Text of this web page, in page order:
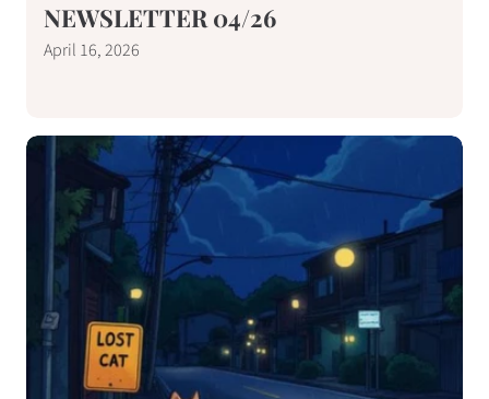
NEWSLETTER 04/26
April 16, 2026